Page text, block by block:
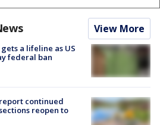
View More
a lifeline as US
federal ban
continued
reopen to